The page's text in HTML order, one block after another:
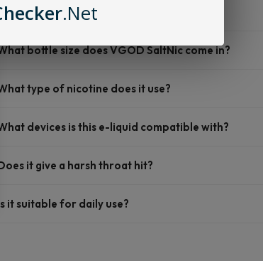
bottle size does VGOD SaltNic come in?
type of nicotine does it use?
devices is this e-liquid compatible with?
it give a harsh throat hit?
it suitable for daily use?
.Net